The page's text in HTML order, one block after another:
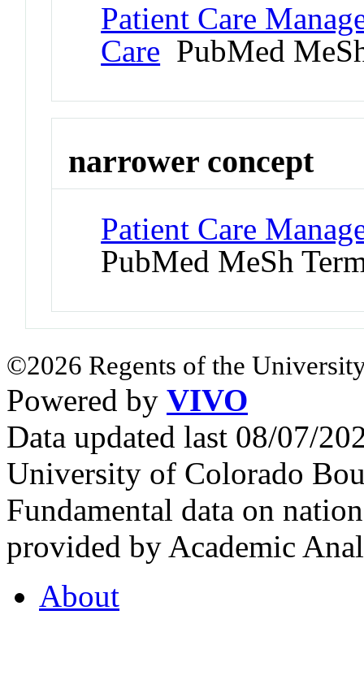
Patient Care
Care PubMed
narrower concept
Patient Care
PubMed MeSh
©2026 Regents of the
Powered by VIVO
Data updated last 08/07/
University of Colorado
Fundamental data on
provided by Academic
About